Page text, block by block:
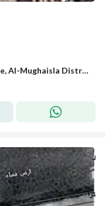
Land for lease on Al-Aswad bin Khazae, Al-Mughaisla District, Medina city, Madinah region